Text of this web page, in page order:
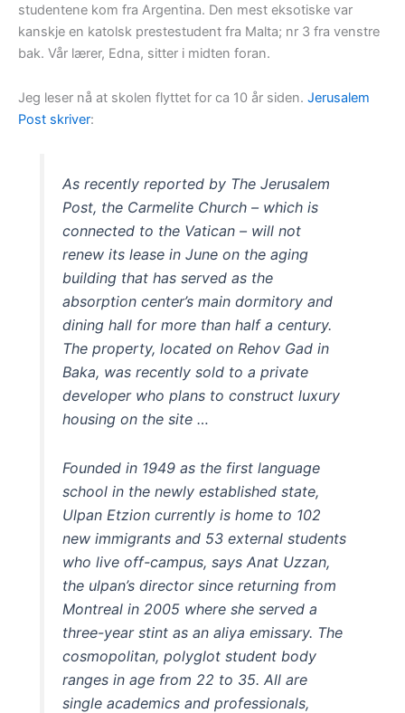
studentene kom fra Argentina. Den mest eksotiske var
kanskje en katolsk prestestudent fra Malta; nr 3 fra venstre
bak. Vår lærer, Edna, sitter i midten foran.
Jeg leser nå at skolen flyttet for ca 10 år siden. Jerusalem
Post skriver:
As recently reported by The Jerusalem
Post, the Carmelite Church – which is
connected to the Vatican – will not
renew its lease in June on the aging
building that has served as the
absorption center’s main dormitory and
dining hall for more than half a century.
The property, located on Rehov Gad in
Baka, was recently sold to a private
developer who plans to construct luxury
housing on the site …
Founded in 1949 as the first language
school in the newly established state,
Ulpan Etzion currently is home to 102
new immigrants and 53 external students
who live off-campus, says Anat Uzzan,
the ulpan’s director since returning from
Montreal in 2005 where she served a
three-year stint as an aliya emissary. The
cosmopolitan, polyglot student body
ranges in age from 22 to 35. All are
single academics and professionals,